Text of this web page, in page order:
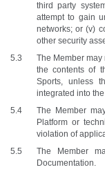
third party
attempt to gain
networks; or (v)
other security
The Member
the contents of
Sports, unless
integrated into
The Member
Platform or
violation of
The Member
Documentation.